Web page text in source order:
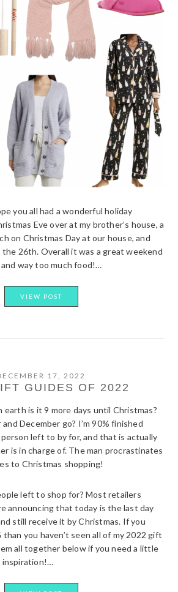
you all had a wonderful holiday
Eve over at my brother’s house, a
on Christmas Day at our house, and
the 26th. Overall it was a great weekend
way too much food!…
VIEW POST
17, 2022
GUIDES OF 2022
earth is it 9 more days until Christmas?
December go? I’m 90% finished
left to by for, and that is actually
is in charge of. The man procrastinates
to Christmas shopping!
left to shop for? Most retailers
announcing that today is the last day
still receive it by Christmas. If you
than you haven’t seen all of my 2022 gift
all together below if you need a little
inspiration!…